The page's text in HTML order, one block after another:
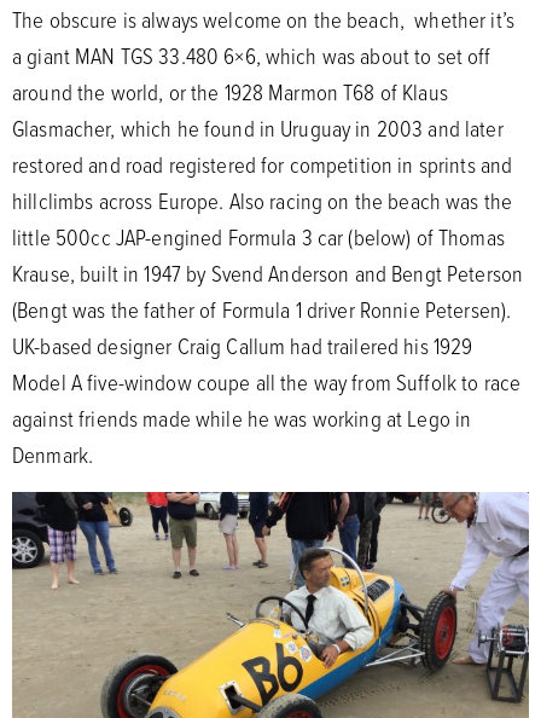
The obscure is always welcome on the beach, whether it’s
a giant MAN TGS 33.480 6×6, which was about to set off
around the world, or the 1928 Marmon T68 of Klaus
Glasmacher, which he found in Uruguay in 2003 and later
restored and road registered for competition in sprints and
hillclimbs across Europe. Also racing on the beach was the
little 500cc JAP-engined Formula 3 car (below) of Thomas
Krause, built in 1947 by Svend Anderson and Bengt Peterson
(Bengt was the father of Formula 1 driver Ronnie Petersen).
UK-based designer Craig Callum had trailered his 1929
Model A five-window coupe all the way from Suffolk to race
against friends made while he was working at Lego in
Denmark.